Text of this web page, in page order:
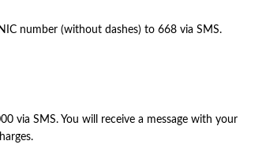
number (without dashes) to 668 via SMS.
via SMS. You will receive a message with your